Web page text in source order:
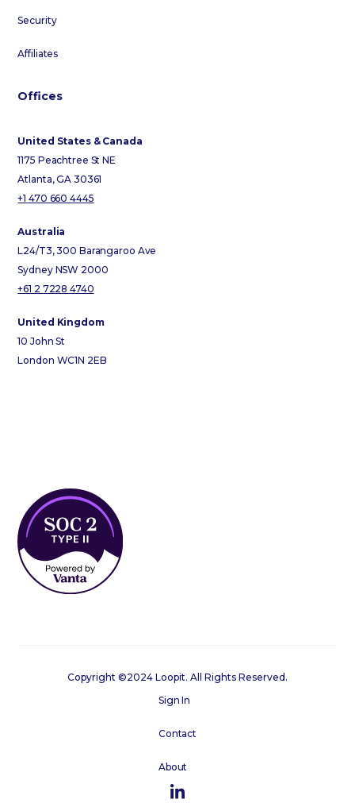
Security
Affiliates
Offices
United States & Canada
1175 Peachtree St NE
Atlanta, GA 30361
+1 470 660 4445
Australia
L24/T3, 300 Barangaroo Ave
Sydney NSW 2000
+61 2 7228 4740
United Kingdom
10 John St
London WC1N 2EB
Copyright ©2024 Loopit. All Rights Reserved.
Sign In
Contact
About